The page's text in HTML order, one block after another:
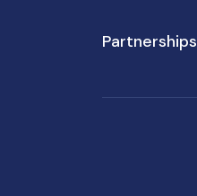
Partnerships